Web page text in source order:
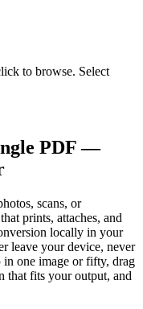
to browse. Select
PDF —
scans, or
prints, attaches, and
locally in your
leave your device, never
in one image or fifty, drag
that fits your output, and